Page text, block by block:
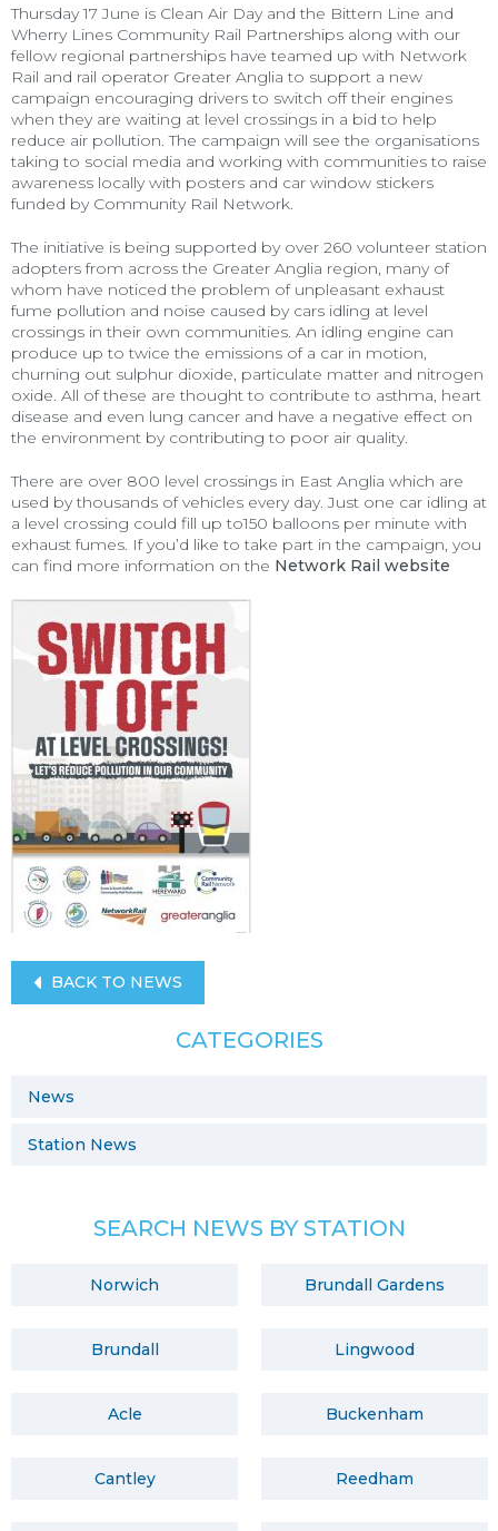
Thursday 17 June is Clean Air Day and the Bittern Line and
Wherry Lines Community Rail Partnerships along with our
fellow regional partnerships have teamed up with Network
Rail and rail operator Greater Anglia to support a new
campaign encouraging drivers to switch off their engines
when they are waiting at level crossings in a bid to help
reduce air pollution. The campaign will see the organisations
taking to social media and working with communities to raise
awareness locally with posters and car window stickers
funded by Community Rail Network.
The initiative is being supported by over 260 volunteer station
adopters from across the Greater Anglia region, many of
whom have noticed the problem of unpleasant exhaust
fume pollution and noise caused by cars idling at level
crossings in their own communities. An idling engine can
produce up to twice the emissions of a car in motion,
churning out sulphur dioxide, particulate matter and nitrogen
oxide. All of these are thought to contribute to asthma, heart
disease and even lung cancer and have a negative effect on
the environment by contributing to poor air quality.
There are over 800 level crossings in East Anglia which are
used by thousands of vehicles every day. Just one car idling at
a level crossing could fill up to150 balloons per minute with
exhaust fumes. If you’d like to take part in the campaign, you
can find more information on the Network Rail website
BACK TO NEWS
CATEGORIES
News
Station News
SEARCH NEWS BY STATION
Norwich Brundall Gardens
Brundall Lingwood
Acle Buckenham
Cantley Reedham